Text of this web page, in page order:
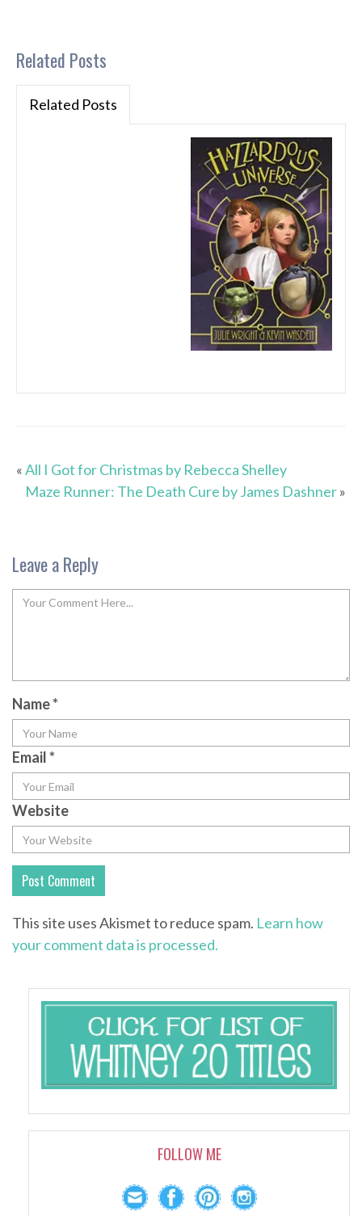
Related Posts
Related Posts
«All I Got for Christmas by Rebecca Shelley
Maze Runner: The Death Cure by James Dashner»
Leave a Reply
Name*
Email*
Website
This site uses Akismet to reduce spam. Learn how
your comment data is processed.
FOLLOW ME